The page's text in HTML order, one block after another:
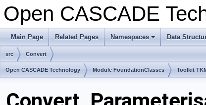
Open CASCADE
Main Page Related Pages
+
Namespaces Data
src Convert
Open CASCADE Technology Module FoundationClasses Toolkit